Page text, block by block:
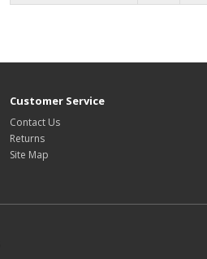
Customer Service
Contact Us
Returns
Site Map